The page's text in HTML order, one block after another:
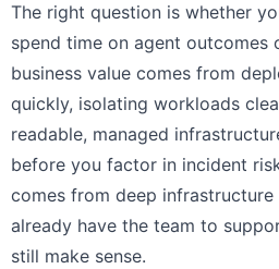
The right question is whether
spend time on agent outcomes
business value comes from
quickly, isolating workloads
readable, managed
before you factor in incident
comes from deep
already have the team to
still make sense.